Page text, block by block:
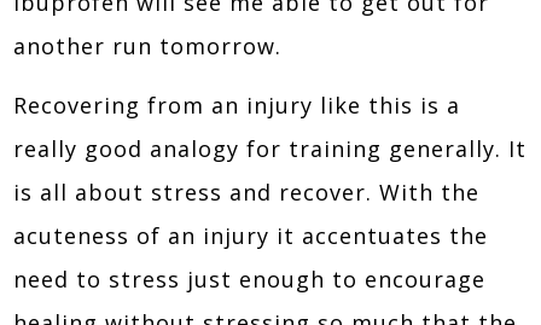
another run tomorrow.
Recovering from an injury like this is a
really good analogy for training generally. It
is all about stress and recover. With the
acuteness of an injury it accentuates the
need to stress just enough to encourage